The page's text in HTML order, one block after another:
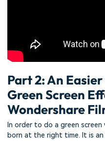
Part 2: An
Green Screen
Wondershare
In order to do a green screen
born at the right time. It is